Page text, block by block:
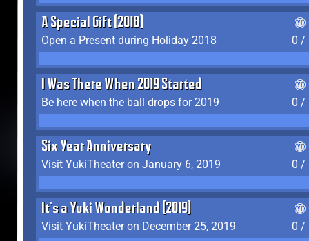
A Special Gift (2018)
Open a Present during Holiday 2018
0 /
I Was There When 2019 Started
Be here when the ball drops for 2019
0 /
Six Year Anniversary
Visit YukiTheater on January 6, 2019
0 /
It's a Yuki Wonderland (2019)
Visit YukiTheater on December 25, 2019
0 /